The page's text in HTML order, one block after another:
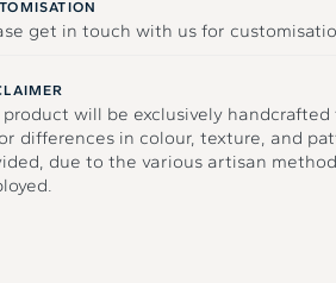
get in touch with us for
product will be exclusively
differences in colour, texture, and
due to the various artisan